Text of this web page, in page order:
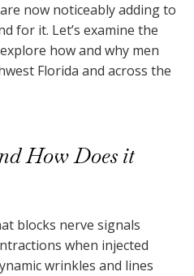
now noticeably adding to
for it. Let’s examine the
how and why men
Florida and across the
How Does it
blocks nerve signals
when injected
wrinkles and lines